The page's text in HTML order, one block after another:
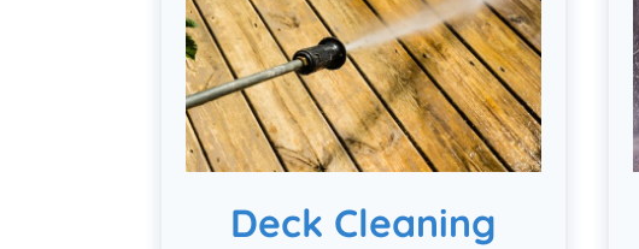
Deck Cleaning